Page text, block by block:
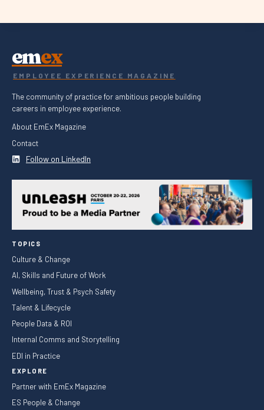
emex
EMPLOYEE EXPERIENCE MAGAZINE
The community of practice for ambitious people building
careers in employee experience.
About EmEx Magazine
Contact
Follow on LinkedIn
TOPICS
Culture & Change
AI, Skills and Future of Work
Wellbeing, Trust & Psych Safety
Talent & Lifecycle
People Data & ROI
Internal Comms and Storytelling
EDI in Practice
EXPLORE
Partner with EmEx Magazine
ES People & Change